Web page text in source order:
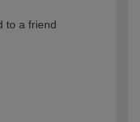
to a friend